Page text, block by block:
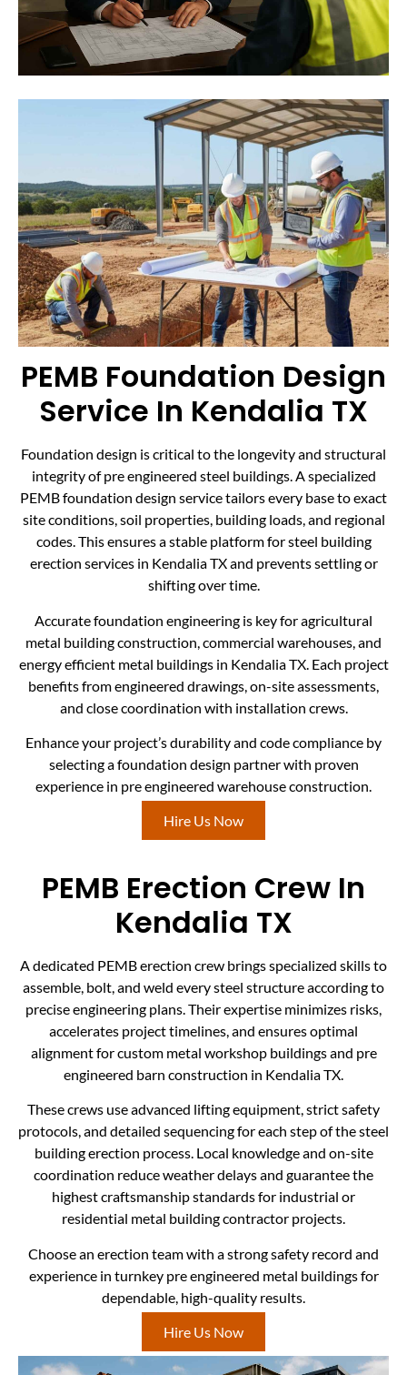
PEMB Foundation Design
Service In Kendalia TX
Foundation design is critical to the longevity and structural
integrity of pre engineered steel buildings. A specialized
PEMB foundation design service tailors every base to exact
site conditions, soil properties, building loads, and regional
codes. This ensures a stable platform for steel building
erection services in Kendalia TX and prevents settling or
shifting over time.
Accurate foundation engineering is key for agricultural
metal building construction, commercial warehouses, and
energy efficient metal buildings in Kendalia TX. Each project
benefits from engineered drawings, on-site assessments,
and close coordination with installation crews.
Enhance your project’s durability and code compliance by
selecting a foundation design partner with proven
experience in pre engineered warehouse construction.
Hire Us Now
PEMB Erection Crew In
Kendalia TX
A dedicated PEMB erection crew brings specialized skills to
assemble, bolt, and weld every steel structure according to
precise engineering plans. Their expertise minimizes risks,
accelerates project timelines, and ensures optimal
alignment for custom metal workshop buildings and pre
engineered barn construction in Kendalia TX.
These crews use advanced lifting equipment, strict safety
protocols, and detailed sequencing for each step of the steel
building erection process. Local knowledge and on-site
coordination reduce weather delays and guarantee the
highest craftsmanship standards for industrial or
residential metal building contractor projects.
Choose an erection team with a strong safety record and
experience in turnkey pre engineered metal buildings for
dependable, high-quality results.
Hire Us Now